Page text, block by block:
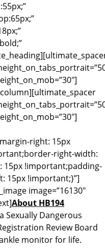
right: 15px
right-width:
!important;padding-
15px !important;}”]
image=”16130″
About HB194
Sexually Dangerous
Review Board
monitor for life.